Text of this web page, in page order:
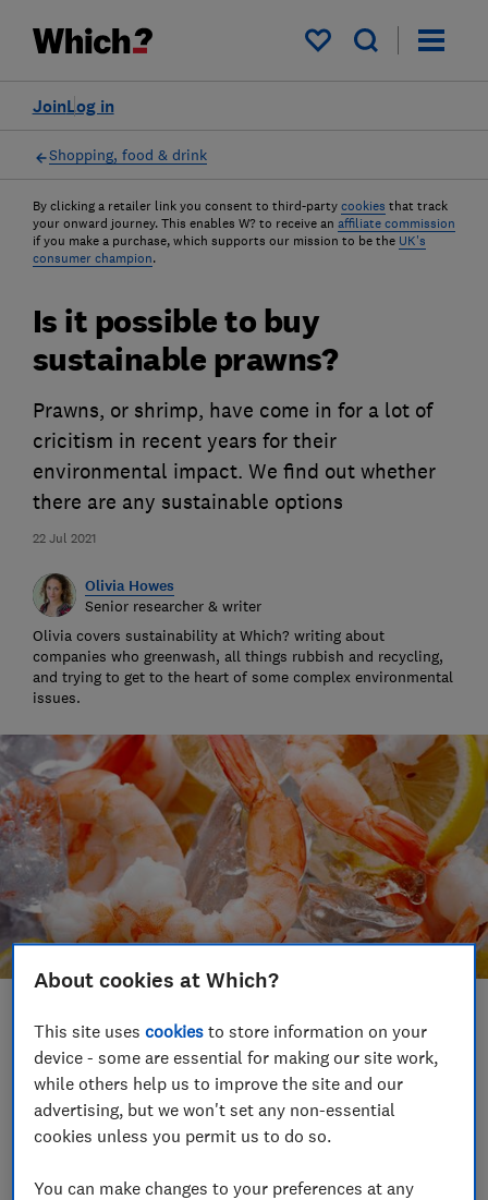
My saved items
Log in
Join
Shopping, food & drink
By clicking a retailer link you consent to third-party cookies that track
your onward journey. This enables W? to receive an affiliate commission
if you make a purchase, which supports our mission to be the UK's
consumer champion.
22 Jul 2021
Is it possible to buy
sustainable prawns?
Prawns, or shrimp, have come in for a lot of
cricitism in recent years for their
environmental impact. We find out whether
there are any sustainable options
Olivia Howes
Senior researcher & writer
Olivia covers sustainability at Which? writing about
companies who greenwash, all things rubbish and recycling,
and trying to get to the heart of some complex environmental
issues.
Save article
Set as preferred source
About cookies at Which?
This site usescookies to store information on your
device - some are essential for making our site work,
while others help us to improve the site and our
advertising, but we won't set any non-essential
cookies unless you permit us to do so.
You can make changes to your preferences at any